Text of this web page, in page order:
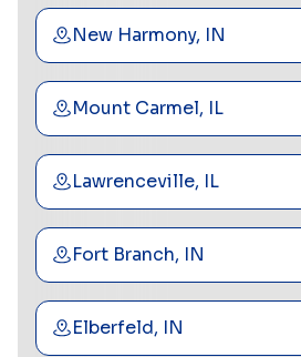
New Harmony, IN
Mount Carmel, IL
Lawrenceville, IL
Fort Branch, IN
Elberfeld, IN